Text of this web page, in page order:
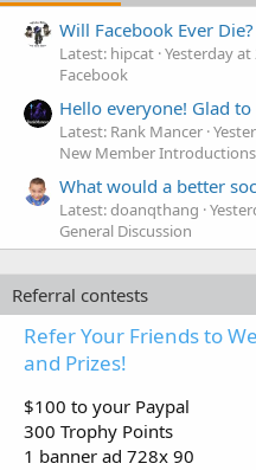
Will Facebook Ever Die?
Latest: hipcat Yesterday at
Facebook
Hello everyone! Glad
Latest: Rank Mancer
New Member Introductions
What would a better
Latest: doanqthang
General Discussion
Referral contests
Refer Your Friends to
and Prizes!
$100 to your Paypal
300 Trophy Points
1 banner ad 728x 90